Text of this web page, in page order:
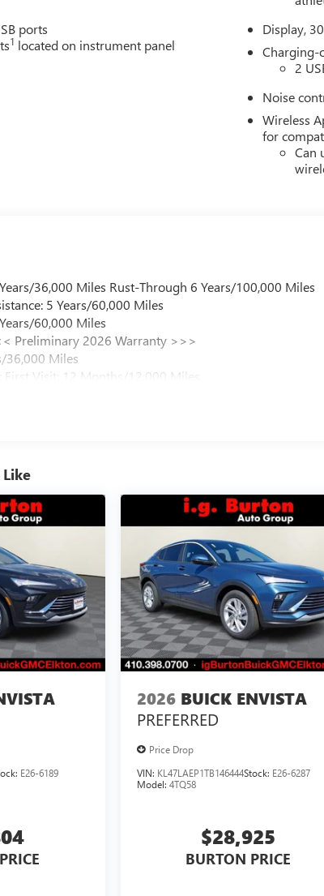
ports
1 located on instrument panel
Display,
Charging-
2
Noise
Wireless
for
Can
36,000 Miles Rust-Through 6 Years/100,000 Miles
5 Years/60,000 Miles
60,000 Miles
Preliminary 2026 Warranty >>>
36,000 Miles
First Visit: 12 Months/12,000 Miles
E26-6189
2026 BUICK ENVISTA
PREFERRED
Price Drop
VIN: KL47LAEP1TB146444Stock: E26-6287
Model: 4TQ58
$28,925
BURTON PRICE